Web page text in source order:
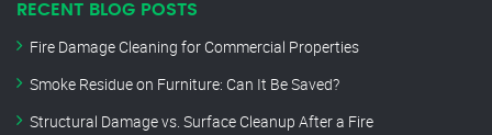
RECENT BLOG POSTS
Fire Damage Cleaning for Commercial Properties
Smoke Residue on Furniture: Can It Be Saved?
Structural Damage vs. Surface Cleanup After a Fire